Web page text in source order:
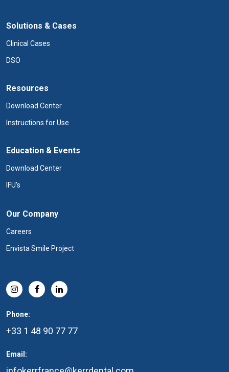
Solutions & Cases
Clinical Cases
DSO
Resources
Download Center
Instructions for Use
Education & Events
Download Center
IFU's
Our Company
Careers
Envista Smile Project
Phone:
+33 1 48 90 77 77
Email: